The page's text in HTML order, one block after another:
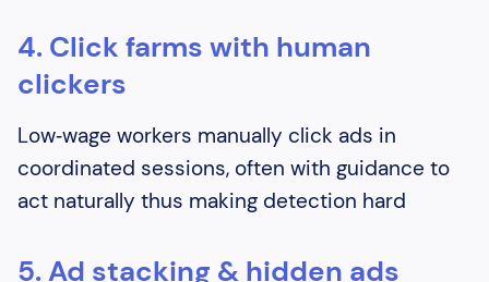
4. Click farms with human
clickers
Low‑wage workers manually click ads in
coordinated sessions, often with guidance to
act naturally thus making detection hard
5. Ad stacking & hidden ads